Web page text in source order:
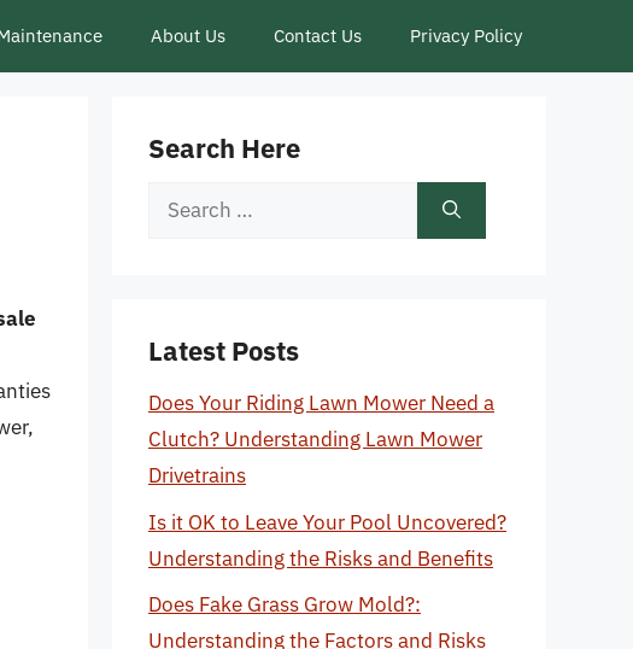
About Us Contact Us Privacy Policy
Search Here
Search
Latest Posts
Does Your Riding Lawn Mower Need a
Clutch? Understanding Lawn Mower
Drivetrains
Is it OK to Leave Your Pool Uncovered?
Understanding the Risks and Benefits
Does Fake Grass Grow Mold?:
Understanding the Factors and Risks